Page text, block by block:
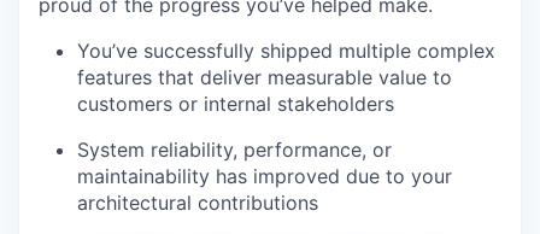
You’ve successfully shipped multiple complex
features that deliver measurable value to
customers or internal stakeholders
System reliability, performance, or
maintainability has improved due to your
architectural contributions